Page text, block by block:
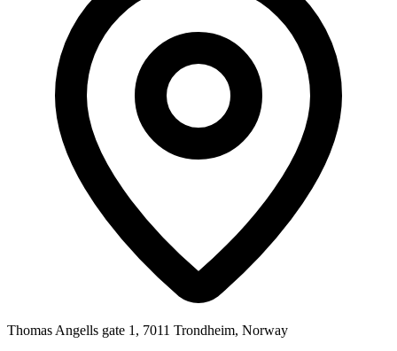
Thomas Angells gate 1, 7011 Trondheim, Norway